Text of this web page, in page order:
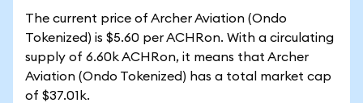
The current price of Archer Aviation (Ondo
Tokenized) is $5.60 per ACHRon. With a circulating
supply of 6.60k ACHRon, it means that Archer
Aviation (Ondo Tokenized) has a total market cap
of $37.01k.